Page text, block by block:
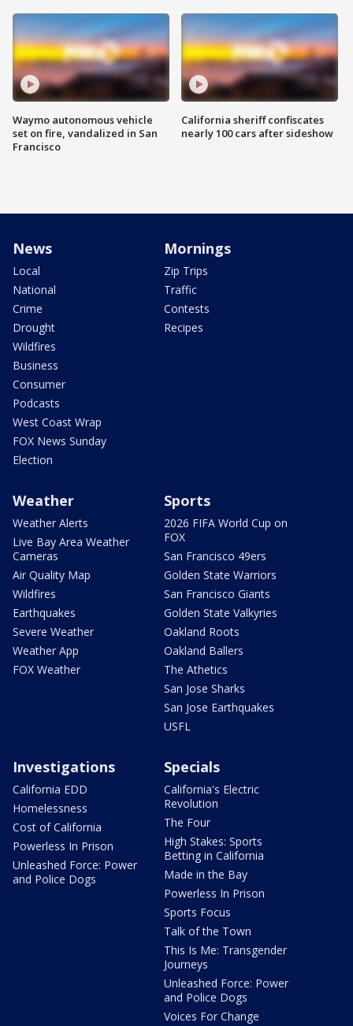
Waymo autonomous vehicle
set on fire, vandalized in San
Francisco
California sheriff confiscates
nearly 100 cars after sideshow
News
Local
National
Crime
Drought
Wildfires
Business
Consumer
Podcasts
West Coast Wrap
FOX News Sunday
Election
Mornings
Zip Trips
Traffic
Contests
Recipes
Weather
Weather Alerts
Live Bay Area Weather
Cameras
Air Quality Map
Wildfires
Earthquakes
Severe Weather
Weather App
FOX Weather
Sports
2026 FIFA World Cup on
FOX
San Francisco 49ers
Golden State Warriors
San Francisco Giants
Golden State Valkyries
Oakland Roots
Oakland Ballers
The Athetics
San Jose Sharks
San Jose Earthquakes
USFL
Investigations
California EDD
Homelessness
Cost of California
Powerless In Prison
Unleashed Force: Power
and Police Dogs
Specials
California's Electric
Revolution
The Four
High Stakes: Sports
Betting in California
Made in the Bay
Powerless In Prison
Sports Focus
Talk of the Town
This Is Me: Transgender
Journeys
Unleashed Force: Power
and Police Dogs
Voices For Change